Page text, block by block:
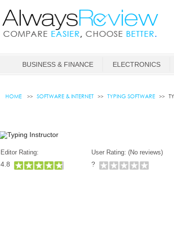
BUSINESS & FINANCE ELECTRONICS
HOME SOFTWARE & INTERNET TYPING SOFTWARE
Editor Rating:
4.8
User Rating: (No reviews)
?